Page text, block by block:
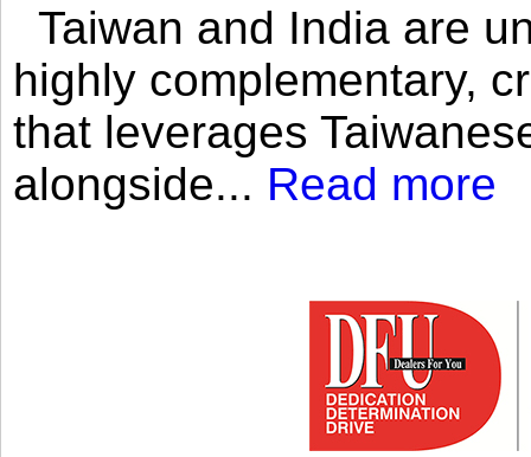
Taiwan and India are
highly complementary,
that leverages
alongside... Read more